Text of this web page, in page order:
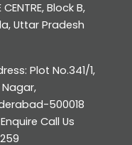
CENTRE, Block B,
Uttar Pradesh
Plot No.341/1,
500018
Call Us